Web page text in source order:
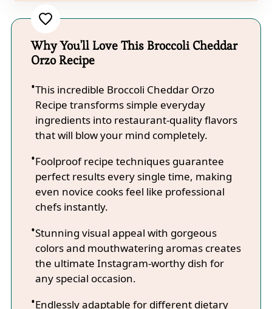
Why You'll Love This Broccoli Cheddar
Orzo Recipe
This incredible Broccoli Cheddar Orzo
Recipe transforms simple everyday
ingredients into restaurant-quality flavors
that will blow your mind completely.
Foolproof recipe techniques guarantee
perfect results every single time, making
even novice cooks feel like professional
chefs instantly.
Stunning visual appeal with gorgeous
colors and mouthwatering aromas creates
the ultimate Instagram-worthy dish for
any special occasion.
Endlessly adaptable for different dietary